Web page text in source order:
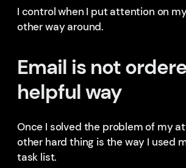
I control when I put attention on
other way around.
Email is not
helpful way
Once I solved the problem of my
other hard thing is the way I used
task list.